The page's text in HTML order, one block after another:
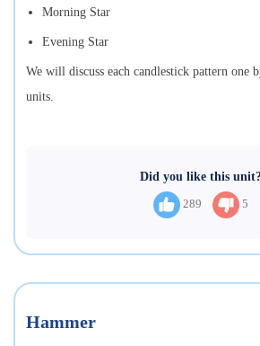
Morning Star
Evening Star
We will discuss each candlestick pattern one
units.
Did you like this
289 5
Hammer